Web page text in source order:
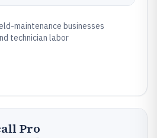
maintenance businesses
technician labor
Pro